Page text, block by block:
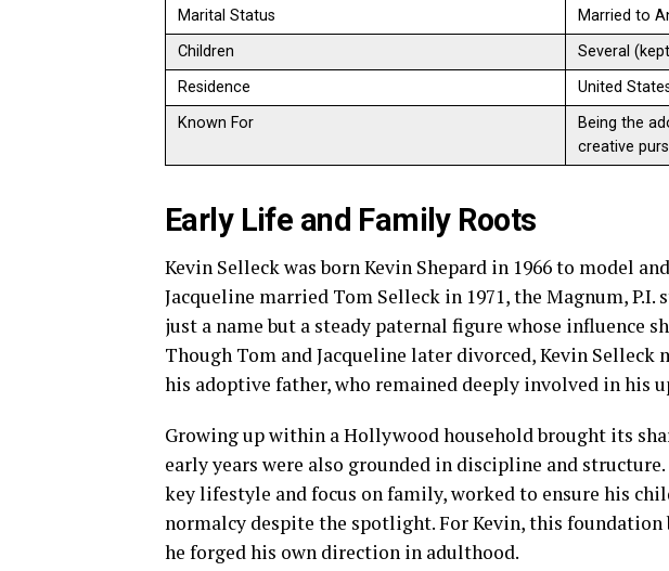
Marital Status
Married to
Children
Several
Residence
United
Known For
Being the
creative
Early Life and Family Roots
Kevin Selleck was born Kevin Shepard in 1966 to model
Jacqueline married Tom Selleck in 1971, the Magnum,
just a name but a steady paternal figure whose influence
Though Tom and Jacqueline later divorced, Kevin
his adoptive father, who remained deeply involved in his
Growing up within a Hollywood household brought its
early years were also grounded in discipline and
key lifestyle and focus on family, worked to ensure his
normalcy despite the spotlight. For Kevin, this foundation
he forged his own direction in adulthood.